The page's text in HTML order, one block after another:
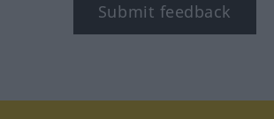
Submit feedback